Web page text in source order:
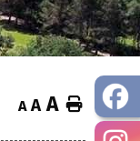
A A A Home